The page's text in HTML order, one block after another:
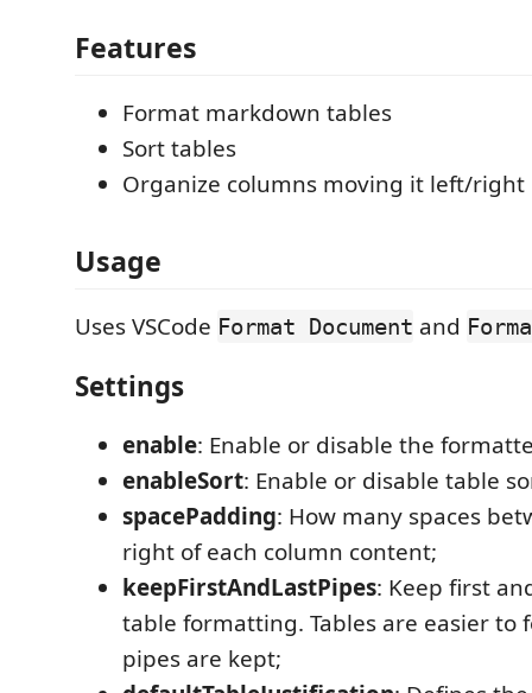
Features
Format markdown tables
Sort tables
Organize columns moving it left/right
Usage
Uses VSCode Format Document and
Settings
enable: Enable or disable the
enableSort: Enable or disable table
spacePadding: How many spaces
right of each column content;
keepFirstAndLastPipes: Keep first
table formatting. Tables are easier to
pipes are kept;